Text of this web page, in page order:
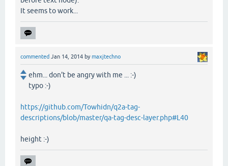
It seems to work...
commented Jan 14, 2014 bymaxjtechno
ehm... don't be angry with me ... :-)
typo :-)
https://github.com/Towhidn/q2a-tag-
descriptions/blob/master/qa-tag-desc-layer.php#L40
height :-)